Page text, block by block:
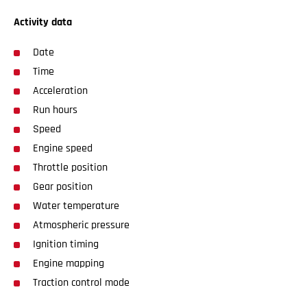
Activity data
Date
Time
Acceleration
Run hours
Speed
Engine speed
Throttle position
Gear position
Water temperature
Atmospheric pressure
Ignition timing
Engine mapping
Traction control mode